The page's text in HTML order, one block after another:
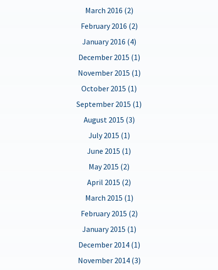
March 2016 (2)
February 2016 (2)
January 2016 (4)
December 2015 (1)
November 2015 (1)
October 2015 (1)
September 2015 (1)
August 2015 (3)
July 2015 (1)
June 2015 (1)
May 2015 (2)
April 2015 (2)
March 2015 (1)
February 2015 (2)
January 2015 (1)
December 2014 (1)
November 2014 (3)